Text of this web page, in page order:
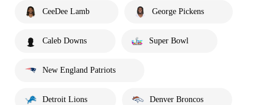
CeeDee Lamb George Pickens
Caleb Downs Super Bowl
New England Patriots
Detroit Lions Denver Broncos